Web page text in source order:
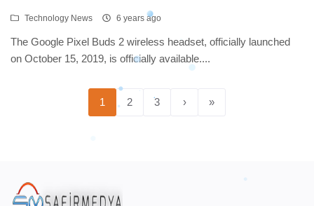
Technology News 6 years ago
The Google Pixel Buds 2 wireless headset, officially launched
on October 15, 2019, is officially available....
1 2 3 › »